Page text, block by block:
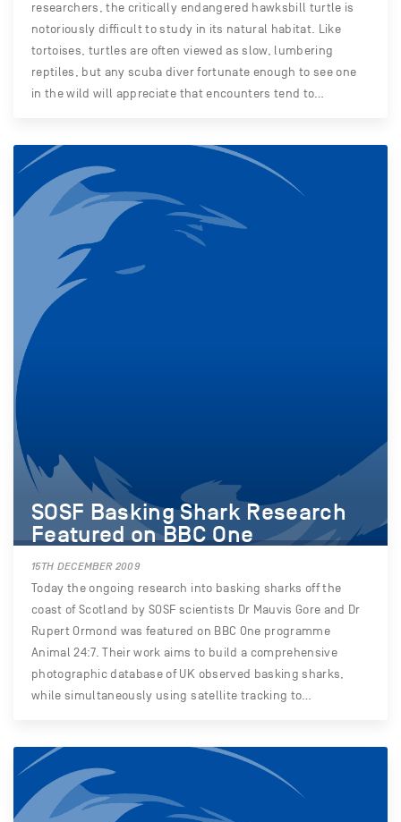
researchers, the critically endangered hawksbill turtle is
notoriously difficult to study in its natural habitat. Like
tortoises, turtles are often viewed as slow, lumbering
reptiles, but any scuba diver fortunate enough to see one
in the wild will appreciate that encounters tend to…
SOSF Basking Shark Research
Featured on BBC One
15TH DECEMBER 2009
Today the ongoing research into basking sharks off the
coast of Scotland by SOSF scientists Dr Mauvis Gore and Dr
Rupert Ormond was featured on BBC One programme
Animal 24:7. Their work aims to build a comprehensive
photographic database of UK observed basking sharks,
while simultaneously using satellite tracking to…